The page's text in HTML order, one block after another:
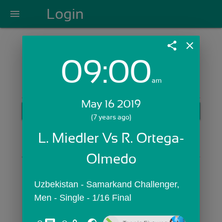
menu Login
Login with Email:
GET STARTED
Skip Sign In >>
OR
share close
09:00am
May 16 2019
(7 years ago)
L. Miedler Vs R. Ortega-
Olmedo
Uzbekistan - Samarkand Challenger,
Men - Single - 1/16 Final